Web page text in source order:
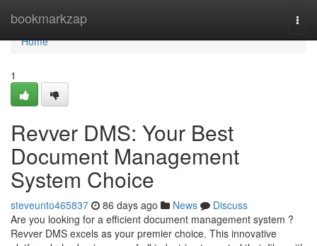
bookmarkzap
Home
Home
1
Revver DMS: Your Best
Document Management
System Choice
steveunto465837 86 days ago News
Discuss
Are you looking for a efficient document management system ?
Revver DMS excels as your premier choice. This innovative